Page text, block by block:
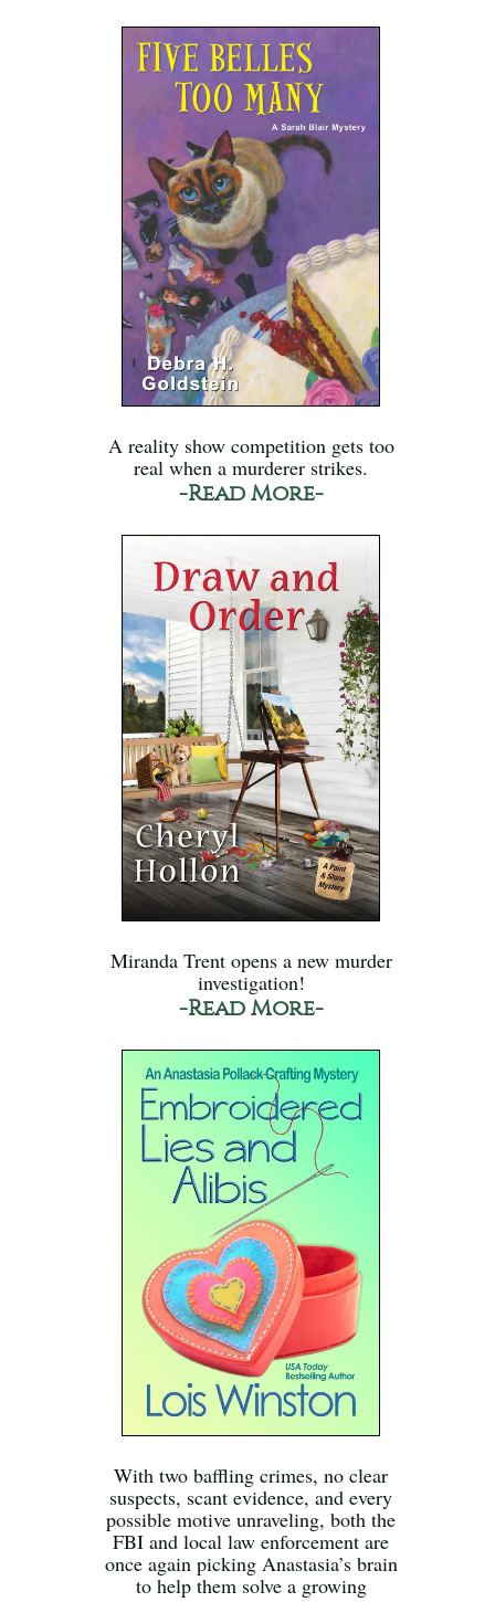
A reality show competition gets too
real when a murderer strikes.
-Read More-
Miranda Trent opens a new murder
investigation!
-Read More-
With two baffling crimes, no clear
suspects, scant evidence, and every
possible motive unraveling, both the
FBI and local law enforcement are
once again picking Anastasia’s brain
to help them solve a growing